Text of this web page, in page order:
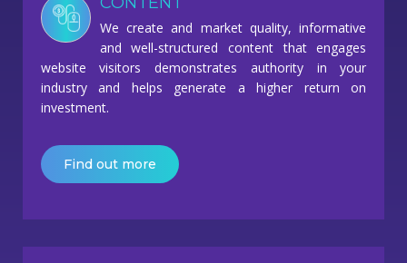
We create and market quality, informative
and well-structured content that engages
website visitors demonstrates authority in your
industry and helps generate a higher return on
investment.
Find out more